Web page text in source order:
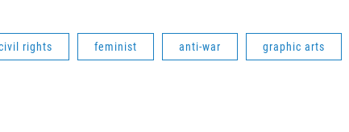
rights feminist anti-war graphic arts